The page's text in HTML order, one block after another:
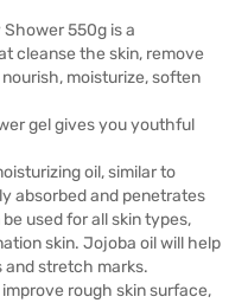
550g is a
cleanse the skin, remove
moisturize, soften
gel gives you youthful
oil, similar to
absorbed and penetrates
used for all skin types,
skin. Jojoba oil will help
and stretch marks.
rough skin surface,